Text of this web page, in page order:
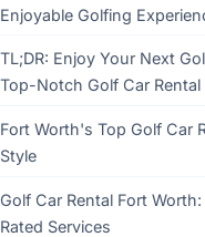
Enjoyable Golfing
TL;DR: Enjoy Your Next
Top-Notch Golf Car Rental
Fort Worth's Top Golf Car
Style
Golf Car Rental Fort
Rated Services